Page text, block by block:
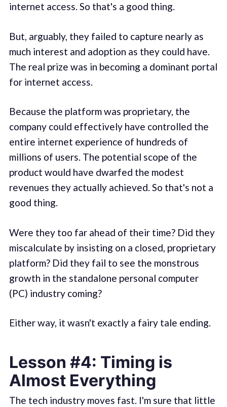
internet access. So that's a good thing.
But, arguably, they failed to capture nearly as
much interest and adoption as they could have.
The real prize was in becoming a dominant portal
for internet access.
Because the platform was proprietary, the
company could effectively have controlled the
entire internet experience of hundreds of
millions of users. The potential scope of the
product would have dwarfed the modest
revenues they actually achieved. So that's not a
good thing.
Were they too far ahead of their time? Did they
miscalculate by insisting on a closed, proprietary
platform? Did they fail to see the monstrous
growth in the standalone personal computer
(PC) industry coming?
Either way, it wasn't exactly a fairy tale ending.
Lesson #4: Timing is
Almost Everything
The tech industry moves fast. I'm sure that little